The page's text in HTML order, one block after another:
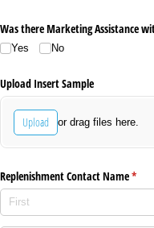
Was there Marketing Assistance
Yes No
Upload Insert Sample
Upload or drag files here.
Replenishment Contact Name*